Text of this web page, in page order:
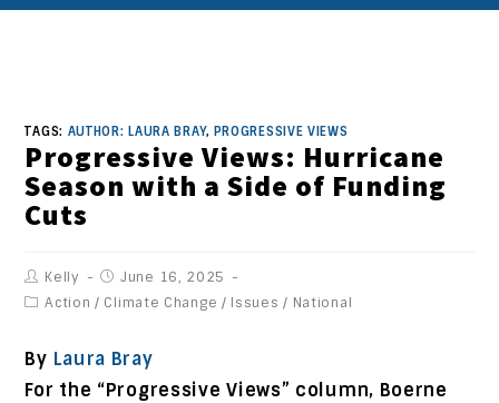
TAGS: AUTHOR: LAURA BRAY, PROGRESSIVE VIEWS
Progressive Views: Hurricane
Season with a Side of Funding
Cuts
Kelly
June 16, 2025
Action / Climate Change / Issues / National
By Laura Bray
For the “Progressive Views” column, Boerne